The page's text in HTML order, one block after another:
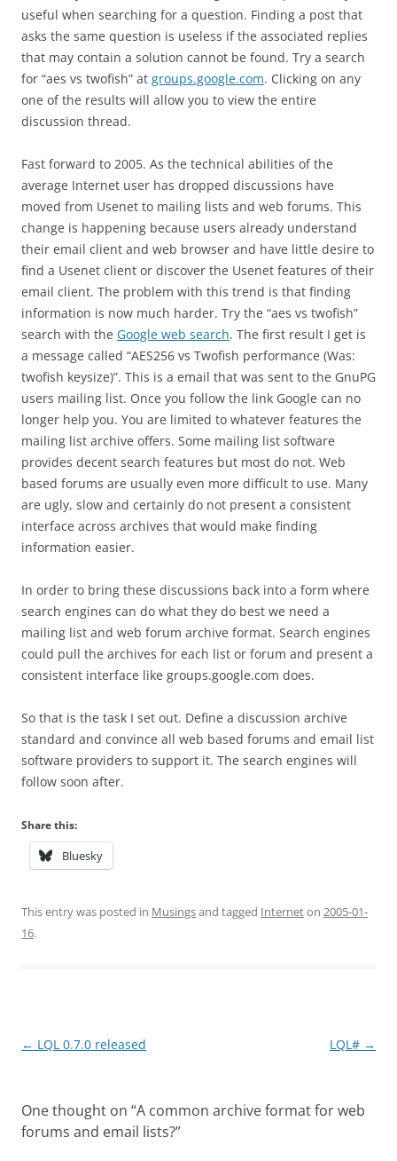
useful when searching for a question. Finding a post that
asks the same question is useless if the associated replies
that may contain a solution cannot be found. Try a search
for “aes vs twofish” at groups.google.com. Clicking on any
one of the results will allow you to view the entire
discussion thread.
Fast forward to 2005. As the technical abilities of the
average Internet user has dropped discussions have
moved from Usenet to mailing lists and web forums. This
change is happening because users already understand
their email client and web browser and have little desire to
find a Usenet client or discover the Usenet features of their
email client. The problem with this trend is that finding
information is now much harder. Try the “aes vs twofish”
search with the Google web search. The first result I get is
a message called “AES256 vs Twofish performance (Was:
twofish keysize)”. This is a email that was sent to the GnuPG
users mailing list. Once you follow the link Google can no
longer help you. You are limited to whatever features the
mailing list archive offers. Some mailing list software
provides decent search features but most do not. Web
based forums are usually even more difficult to use. Many
are ugly, slow and certainly do not present a consistent
interface across archives that would make finding
information easier.
In order to bring these discussions back into a form where
search engines can do what they do best we need a
mailing list and web forum archive format. Search engines
could pull the archives for each list or forum and present a
consistent interface like groups.google.com does.
So that is the task I set out. Define a discussion archive
standard and convince all web based forums and email list
software providers to support it. The search engines will
follow soon after.
Share this:
Bluesky
This entry was posted in Musingsand tagged Interneton 2005-01-
16.
Post
← LQL 0.7.0 released LQL# →
One thought on “A common archive format for web
forums and email lists?”